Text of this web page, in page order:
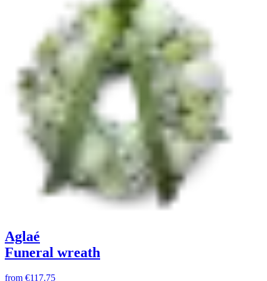
Aglaé
Funeral wreath
from €117.75